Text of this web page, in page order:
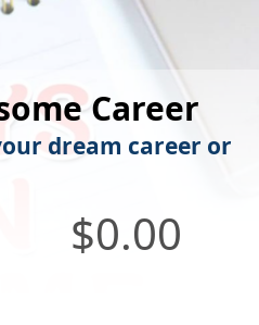
Career
dream career or
$0.00